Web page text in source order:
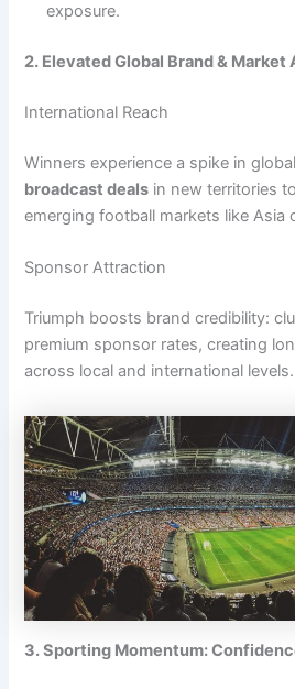
exposure.
2. Elevated Global Brand & Market
International Reach
Winners experience a spike in
broadcast deals in new territories
emerging football markets like Asia
Sponsor Attraction
Triumph boosts brand credibility:
premium sponsor rates, creating
across local and international levels.
3. Sporting Momentum: